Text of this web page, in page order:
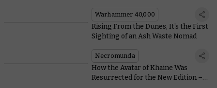
Warhammer 40,000
Rising From the Dunes, It’s the First
Sighting of an Ash Waste Nomad
Necromunda
How the Avatar of Khaine Was
Resurrected for the New Edition –